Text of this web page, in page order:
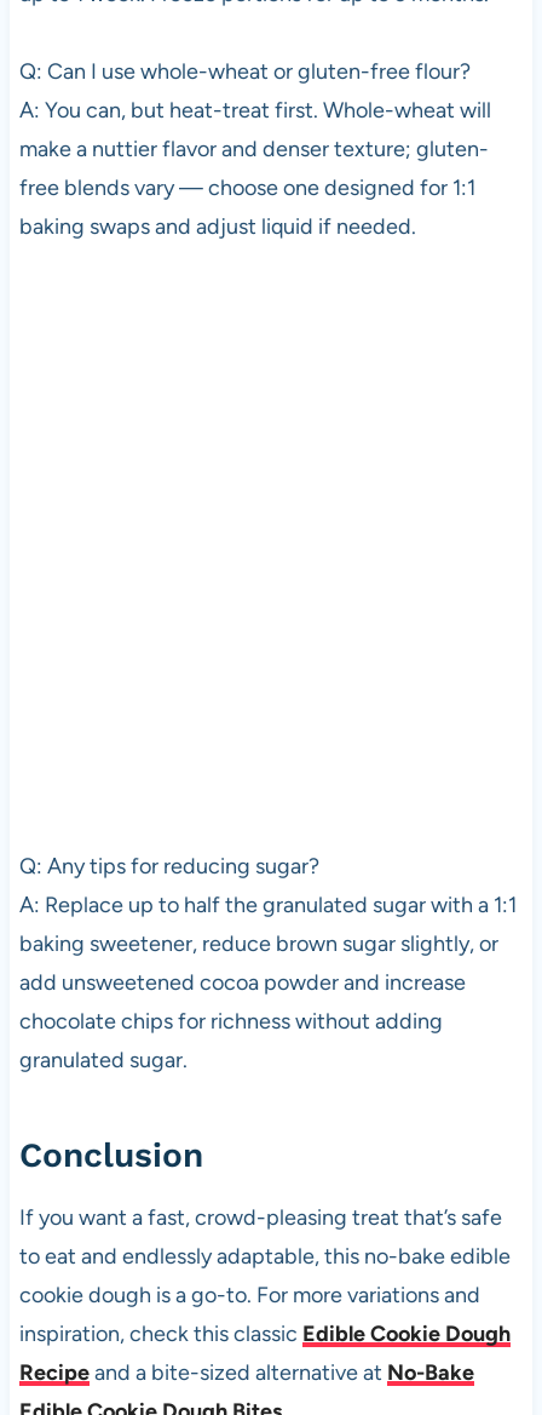
Q: Can I use whole-wheat or gluten-free flour?
A: You can, but heat-treat first. Whole-wheat will
make a nuttier flavor and denser texture; gluten-
free blends vary — choose one designed for 1:1
baking swaps and adjust liquid if needed.
Q: Any tips for reducing sugar?
A: Replace up to half the granulated sugar with a 1:1
baking sweetener, reduce brown sugar slightly, or
add unsweetened cocoa powder and increase
chocolate chips for richness without adding
granulated sugar.
Conclusion
If you want a fast, crowd-pleasing treat that’s safe
to eat and endlessly adaptable, this no-bake edible
cookie dough is a go-to. For more variations and
inspiration, check this classic Edible Cookie Dough
Recipeand a bite-sized alternative at No-Bake